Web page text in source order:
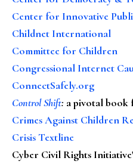
Center for Innovative
Childnet International
Committee for Children
Congressional Internet
ConnectSafely.org
Control Shift: a pivotal
Crimes Against Children
Crisis Textline
Cyber Civil Rights